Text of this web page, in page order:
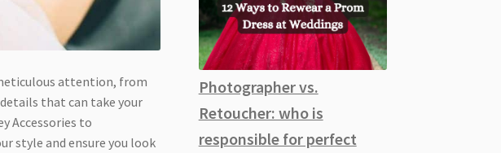
attention, from
that can take your
Accessories to
style and ensure you look
Photographer vs.
Retoucher: who is
responsible for perfect